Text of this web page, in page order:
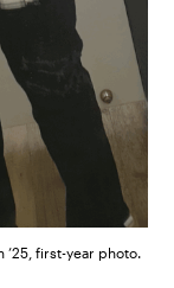
first-year photo.